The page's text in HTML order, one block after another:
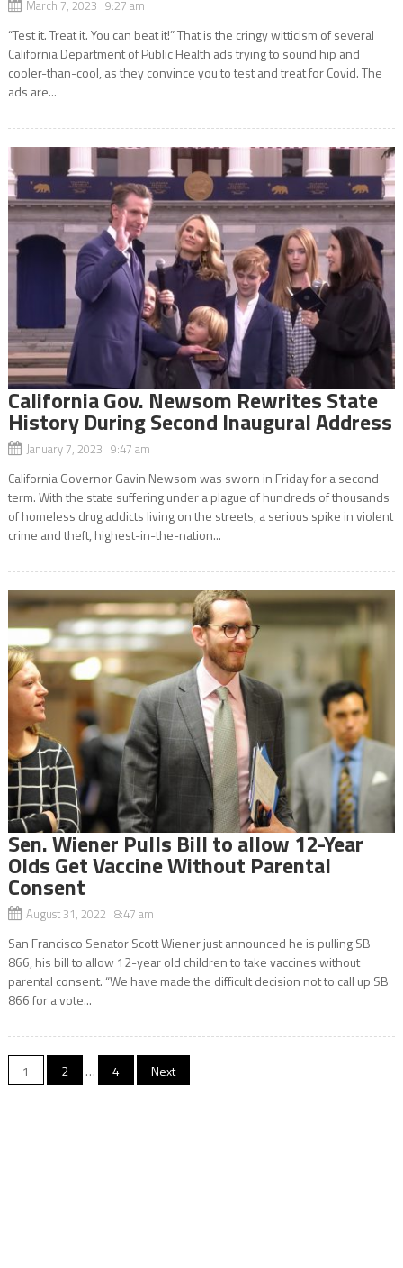
March 7, 2023 9:27 am
“Test it. Treat it. You can beat it!” That is the cringy witticism of several
California Department of Public Health ads trying to sound hip and
cooler-than-cool, as they convince you to test and treat for Covid. The
ads are...
California Gov. Newsom Rewrites State
History During Second Inaugural Address
January 7, 2023 9:47 am
California Governor Gavin Newsom was sworn in Friday for a second
term. With the state suffering under a plague of hundreds of thousands
of homeless drug addicts living on the streets, a serious spike in violent
crime and theft, highest-in-the-nation...
Sen. Wiener Pulls Bill to allow 12-Year
Olds Get Vaccine Without Parental
Consent
August 31, 2022 8:47 am
San Francisco Senator Scott Wiener just announced he is pulling SB
866, his bill to allow 12-year old children to take vaccines without
parental consent. “We have made the difficult decision not to call up SB
866 for a vote...
Posts
1 2 … 4 Next